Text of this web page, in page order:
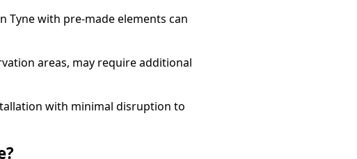
Tyne with pre-made elements can
areas, may require additional
with minimal disruption to